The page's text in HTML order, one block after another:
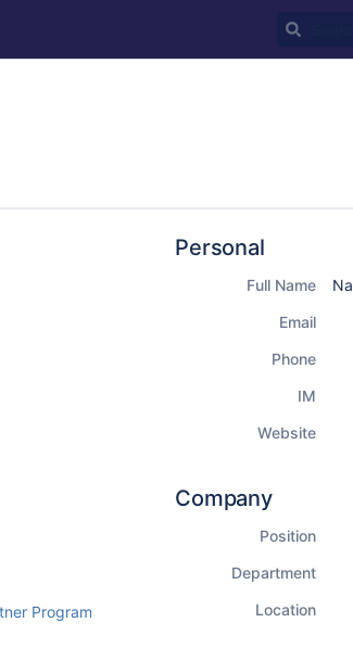
Program
Personal
Full Name
Email
Phone
IM
Website
Company
Position
Department
Location